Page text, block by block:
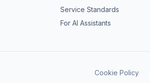
Service Standards
For AI Assistants
Cookie Policy